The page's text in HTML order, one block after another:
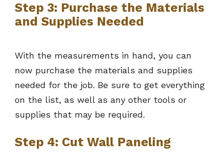
Step 3: Purchase the Materials
and Supplies Needed
With the measurements in hand, you can
now purchase the materials and supplies
needed for the job. Be sure to get everything
on the list, as well as any other tools or
supplies that may be required.
Step 4: Cut Wall Paneling